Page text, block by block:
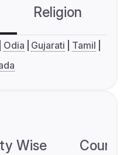
Religion
Odia Gujarati
Tamil
Wise